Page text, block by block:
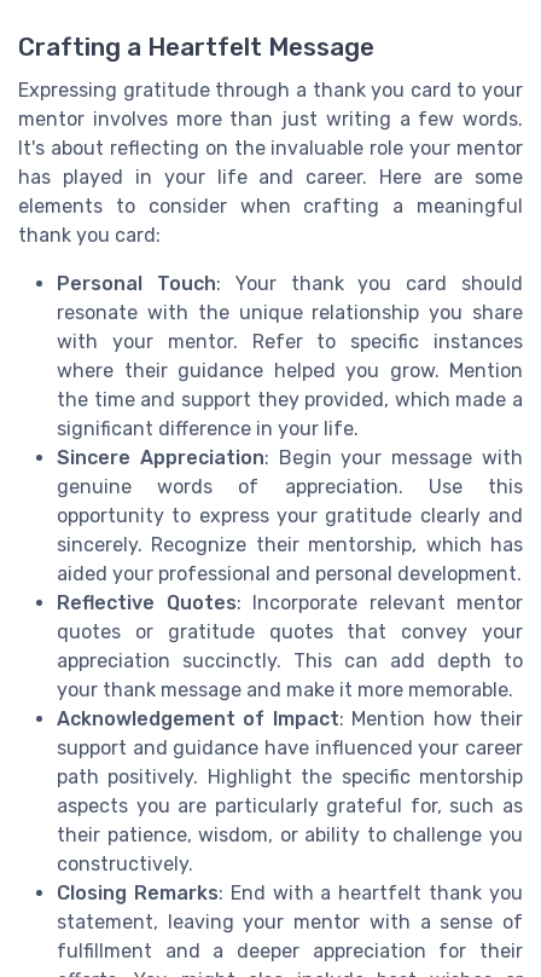
Crafting a Heartfelt Message
Expressing gratitude through a thank you card to your
mentor involves more than just writing a few words.
It's about reflecting on the invaluable role your mentor
has played in your life and career. Here are some
elements to consider when crafting a meaningful
thank you card:
Personal Touch: Your thank you card should
resonate with the unique relationship you share
with your mentor. Refer to specific instances
where their guidance helped you grow. Mention
the time and support they provided, which made a
significant difference in your life.
Sincere Appreciation: Begin your message with
genuine words of appreciation. Use this
opportunity to express your gratitude clearly and
sincerely. Recognize their mentorship, which has
aided your professional and personal development.
Reflective Quotes: Incorporate relevant mentor
quotes or gratitude quotes that convey your
appreciation succinctly. This can add depth to
your thank message and make it more memorable.
Acknowledgement of Impact: Mention how their
support and guidance have influenced your career
path positively. Highlight the specific mentorship
aspects you are particularly grateful for, such as
their patience, wisdom, or ability to challenge you
constructively.
Closing Remarks: End with a heartfelt thank you
statement, leaving your mentor with a sense of
fulfillment and a deeper appreciation for their